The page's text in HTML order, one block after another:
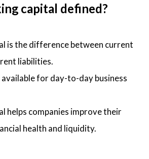
capital defined?
is the difference between current
liabilities.
available for day-to-day business
helps companies improve their
health and liquidity.